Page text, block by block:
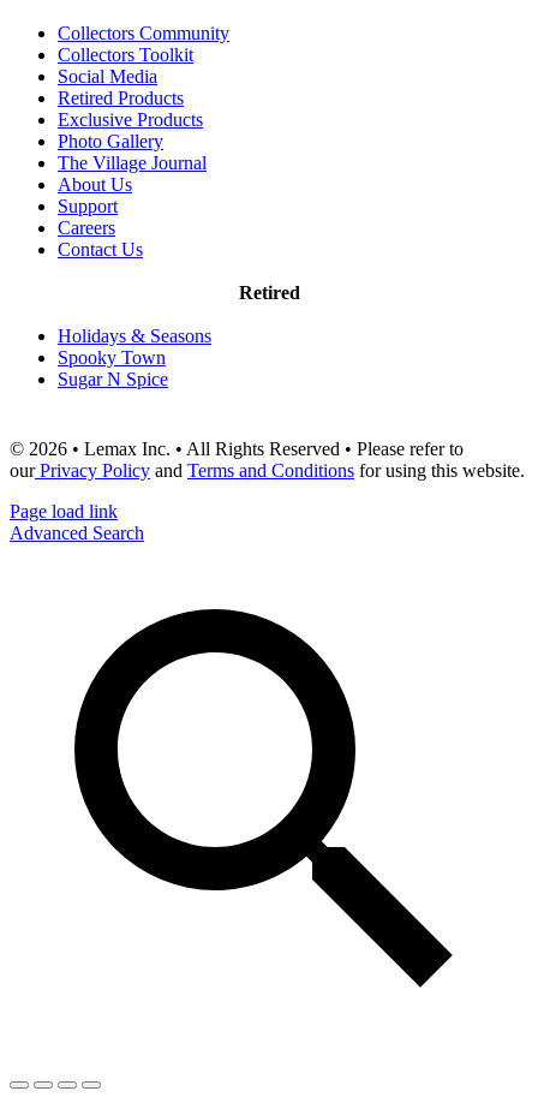
Collectors Community
Collectors Toolkit
Social Media
Retired Products
Exclusive Products
Photo Gallery
The Village Journal
About Us
Support
Careers
Contact Us
Retired
Holidays & Seasons
Spooky Town
Sugar N Spice
© 2026 • Lemax Inc. • All Rights Reserved • Please refer to
ourPrivacy Policy and Terms and Conditions for using this website.
Page load link
Advanced Search